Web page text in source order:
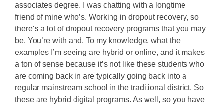
associates degree. I was chatting with a longtime
friend of mine who’s. Working in dropout recovery, so
there’s a lot of dropout recovery programs that you may
be. You’re with and. To my knowledge, what the
examples I’m seeing are hybrid or online, and it makes
a ton of sense because it’s not like these students who
are coming back in are typically going back into a
regular mainstream school in the traditional district. So
these are hybrid digital programs. As well, so you have